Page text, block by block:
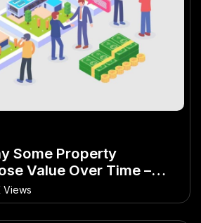
Some Property
Value Over Time –
More Than Ever to
Views